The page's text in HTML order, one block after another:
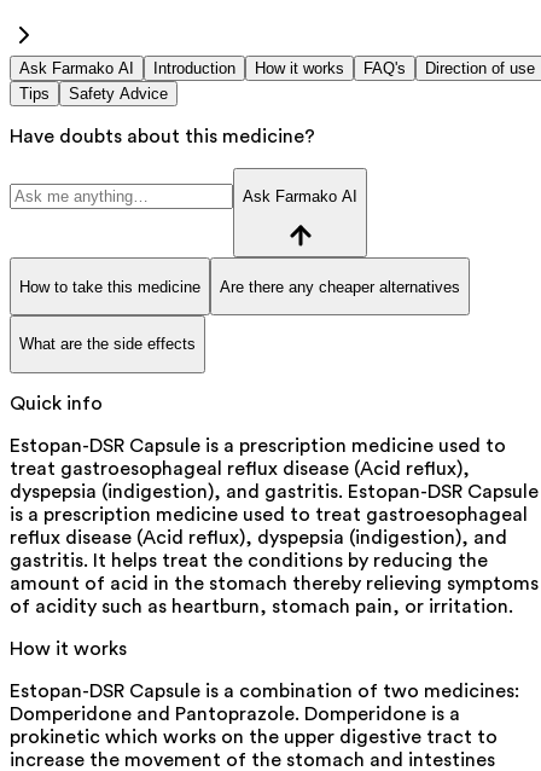
Ask Farmako AI Introduction How it works FAQ's
Direction of use
Tips
Safety Advice
Have doubts about this medicine?
Ask Farmako AI
How to take this medicine Are there any cheaper alternatives
What are the side effects
Quick info
Estopan-DSR Capsule is a prescription medicine used to
treat gastroesophageal reflux disease (Acid reflux),
dyspepsia (indigestion), and gastritis. Estopan-DSR Capsule
is a prescription medicine used to treat gastroesophageal
reflux disease (Acid reflux), dyspepsia (indigestion), and
gastritis. It helps treat the conditions by reducing the
amount of acid in the stomach thereby relieving symptoms
of acidity such as heartburn, stomach pain, or irritation.
How it works
Estopan-DSR Capsule is a combination of two medicines:
Domperidone and Pantoprazole. Domperidone is a
prokinetic which works on the upper digestive tract to
increase the movement of the stomach and intestines